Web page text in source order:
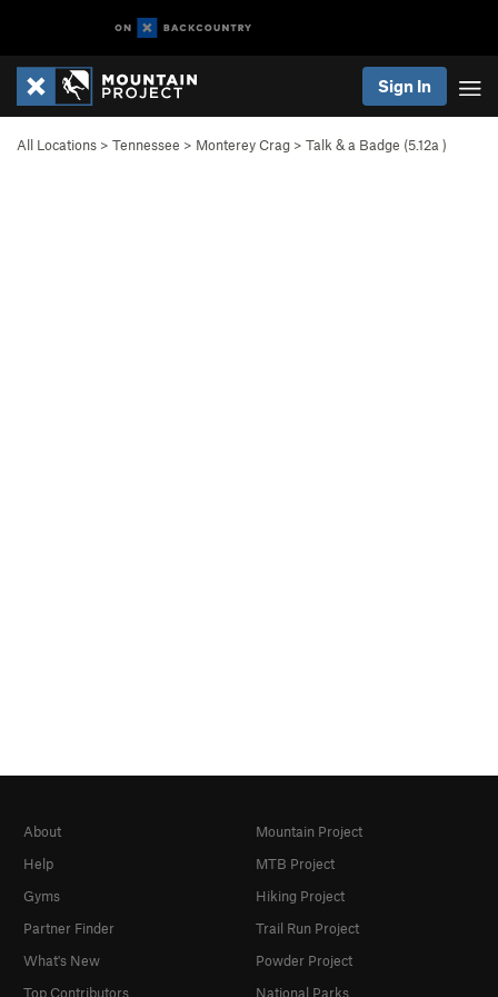
Sign In
All Locations > Tennessee > Monterey Crag > Talk & a Badge (5.12a )
About
Help
Gyms
Partner Finder
What's New
Top Contributors
Mountain Project
MTB Project
Hiking Project
Trail Run Project
Powder Project
National Parks